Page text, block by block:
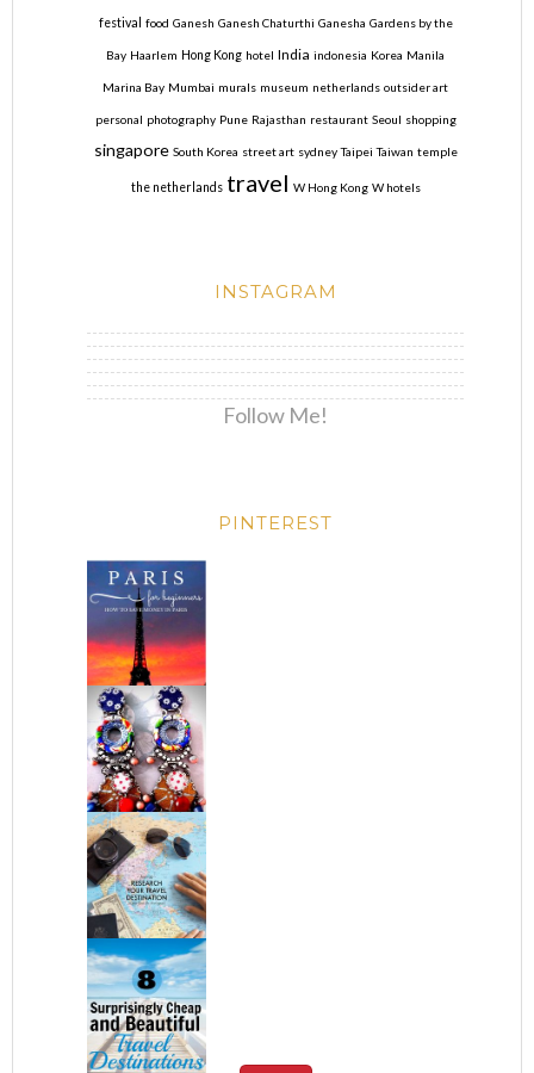
festival food Ganesh Ganesh Chaturthi Ganesha Gardens by the
Bay Haarlem Hong Kong hotel India indonesia Korea Manila
Marina Bay Mumbai murals museum netherlands outsider art
personal photography Pune Rajasthan restaurant Seoul shopping
singapore South Korea street art sydney Taipei Taiwan temple
the netherlands travel W Hong Kong W hotels
INSTAGRAM
Follow Me!
PINTEREST